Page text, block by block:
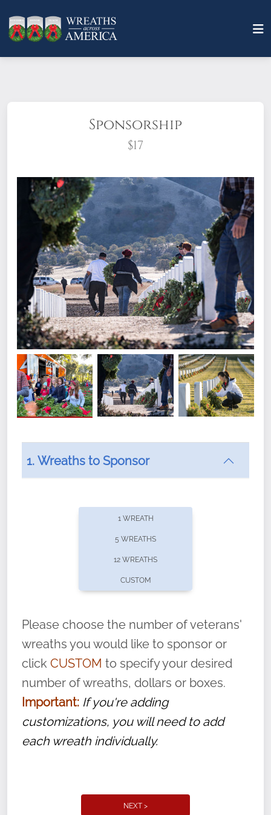
Sponsorship
$17
What does it mean to sponsor a wreath?
offers recurring sponsorships? You can choose how
volunteer, we ask that they “say their
name” to ensure that the legacy of duty,
service, and sacrifice is never forgotten.
1. Wreaths to Sponsor
1 WREATH
5 WREATHS
12 WREATHS
CUSTOM
Please choose the number of veterans'
wreaths you would like to sponsor or
click CUSTOM to specify your desired
number of wreaths, dollars or boxes.
Important: If you're adding
customizations, you will need to add
each wreath individually.
NEXT >